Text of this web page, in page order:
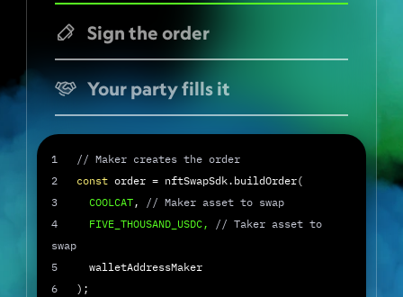
Sign the order
Your party fills it
1   // Maker creates the order
2
   const
order = nftSwapSdk.buildOrder(
3
     COOLCAT
,
// Maker asset to swap
4
     FIVE_THOUSAND_USDC,
// Taker asset to
swap
5
     walletAddressMaker
6
   );